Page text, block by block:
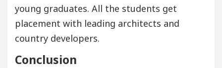
young graduates. All the students get
placement with leading architects and
country developers.
Conclusion